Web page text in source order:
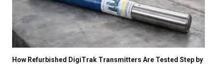
How Refurbished DigiTrak Transmitters Are Tested Step by